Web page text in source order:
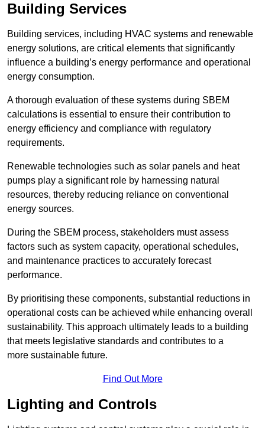
Building Services
Building services, including HVAC systems and renewable
energy solutions, are critical elements that significantly
influence a building’s energy performance and operational
energy consumption.
A thorough evaluation of these systems during SBEM
calculations is essential to ensure their contribution to
energy efficiency and compliance with regulatory
requirements.
Renewable technologies such as solar panels and heat
pumps play a significant role by harnessing natural
resources, thereby reducing reliance on conventional
energy sources.
During the SBEM process, stakeholders must assess
factors such as system capacity, operational schedules,
and maintenance practices to accurately forecast
performance.
By prioritising these components, substantial reductions in
operational costs can be achieved while enhancing overall
sustainability. This approach ultimately leads to a building
that meets legislative standards and contributes to a
more sustainable future.
Find Out More
Lighting and Controls